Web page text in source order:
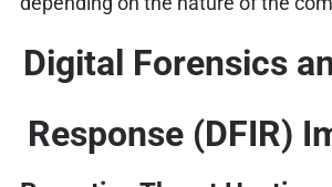
Digital Forensics
Response (DFIR)